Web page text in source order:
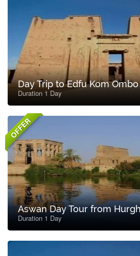
Day Trip to Edfu Kom
Duration 1 Day
OFFER
Aswan Day Tour from
Duration 1 Day